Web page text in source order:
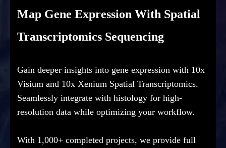
Map Gene Expression With Spatial
Transcriptomics Sequencing
Gain deeper insights into gene expression with 10x
Visium and 10x Xenium Spatial Transcriptomics.
Seamlessly integrate with histology for high-
resolution data while optimizing your workflow.
With 1,000+ completed projects, we provide full